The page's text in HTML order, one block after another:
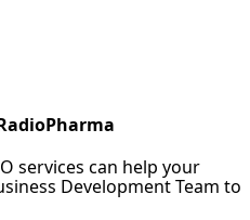
services can help your
Development Team to